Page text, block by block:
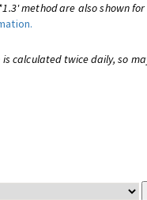
method are also shown
calculated twice daily, so